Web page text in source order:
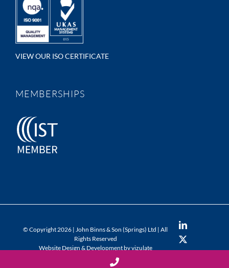
VIEW OUR ISO CERTIFICATE
MEMBERSHIPS
© Copyright 2026 | John Binns & Son (Springs) Ltd | All
Rights Reserved
Website Design & Development by vizulate
LinkedIn